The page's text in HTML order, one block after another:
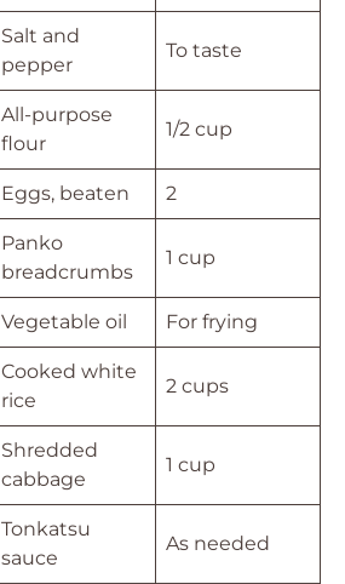
Salt and
pepper
To taste
All-purpose
flour
1/2 cup
Eggs, beaten 2
Panko
breadcrumbs
1 cup
Vegetable oil For frying
Cooked white
rice
2 cups
Shredded
cabbage
1 cup
Tonkatsu
sauce
As needed